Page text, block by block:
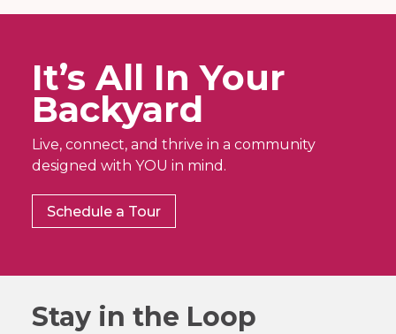
It’s All In Your
Backyard
Live, connect, and thrive in a community
designed with YOU in mind.
Schedule a Tour
Stay in the Loop